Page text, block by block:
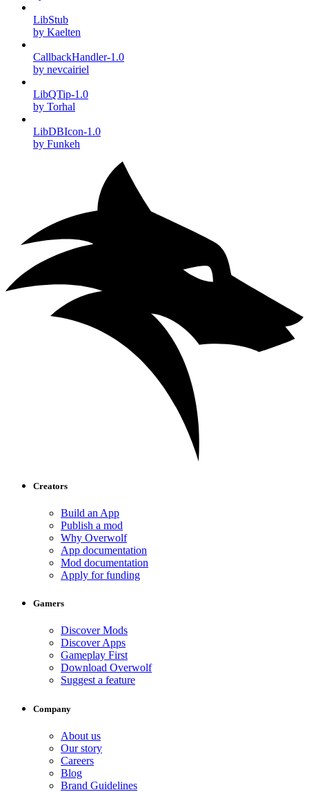
LibStub
by Kaelten
CallbackHandler-1.0
by nevcairiel
LibQTip-1.0
by Torhal
LibDBIcon-1.0
by Funkeh
Creators
Build an App
Publish a mod
Why Overwolf
App documentation
Mod documentation
Apply for funding
Gamers
Discover Mods
Discover Apps
Gameplay First
Download Overwolf
Suggest a feature
Company
About us
Our story
Careers
Blog
Brand Guidelines